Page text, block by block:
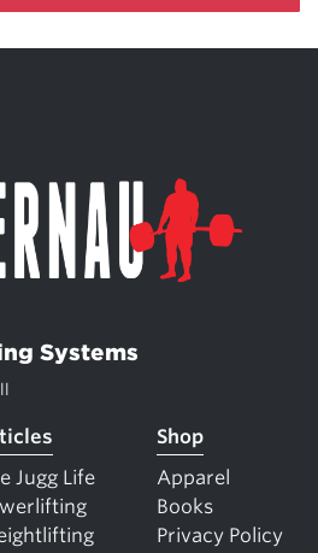
Systems
Jugg Life
Shop
Apparel
Books
Privacy Policy